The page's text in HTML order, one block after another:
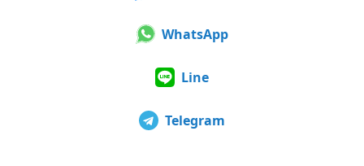
WhatsApp
Line
Telegram